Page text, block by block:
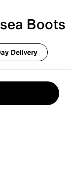
Boots
Delivery